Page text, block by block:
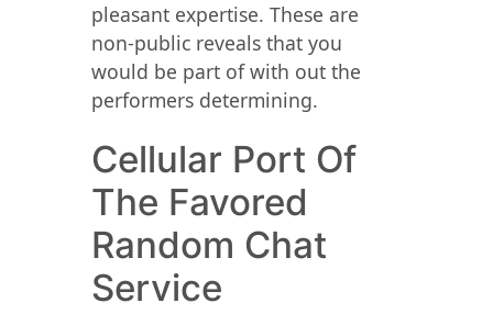
pleasant expertise. These are
non-public reveals that you
would be part of with out the
performers determining.
Cellular Port Of
The Favored
Random Chat
Service